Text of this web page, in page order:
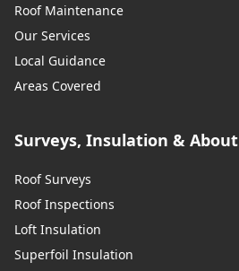
Roof Maintenance
Our Services
Local Guidance
Areas Covered
Surveys, Insulation & About
Roof Surveys
Roof Inspections
Loft Insulation
Superfoil Insulation